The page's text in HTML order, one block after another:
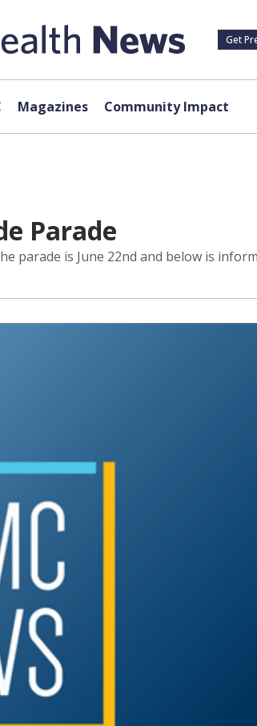
Get
Magazines Community Impact
Parade
parade is June 22nd and below is